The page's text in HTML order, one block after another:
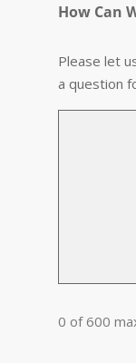
How Can
Please let
a question
0 of 600